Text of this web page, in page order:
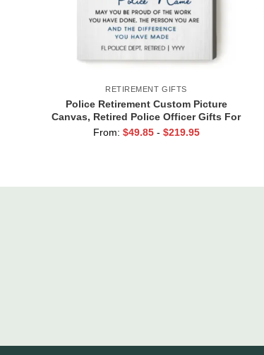
RETIREMENT GIFTS
Police Retirement Custom Picture
Canvas, Retired Police Officer Gifts For
Men, Police Thank You Gift
From: $49.85 - $219.95